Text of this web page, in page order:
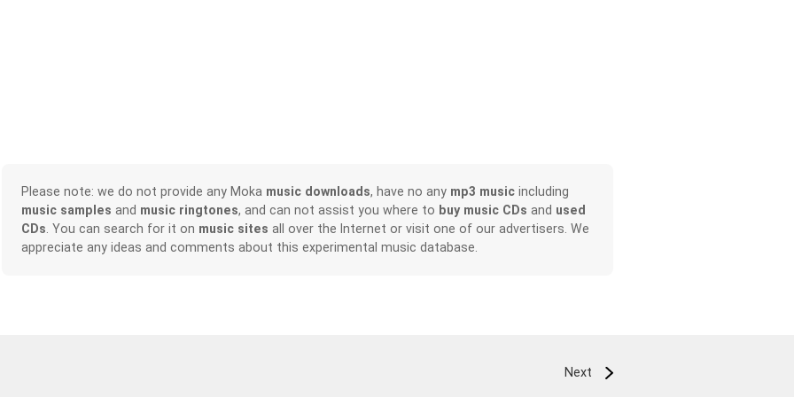
Please note: we do not provide any Moka music downloads, have no any mp3 musicincluding
music samples and music ringtones, and can not assist you where to buy music CDs and used
CDs . You can search for it on music sites all over the Internet or visit one of our advertisers. We
appreciate any ideas and comments about this experimental music database.
Next